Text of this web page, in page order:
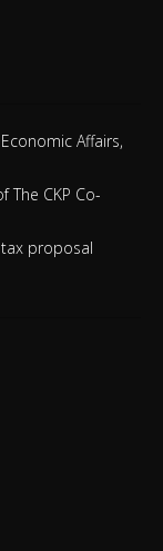
Affairs,
The CKP Co-
proposal